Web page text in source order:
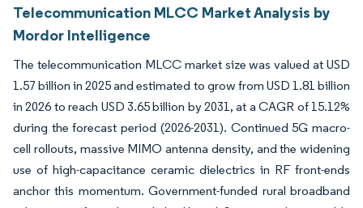
Telecommunication MLCC Market Analysis by
Mordor Intelligence
The telecommunication MLCC market size was valued at USD
1.57 billion in 2025 and estimated to grow from USD 1.81 billion
in 2026 to reach USD 3.65 billion by 2031, at a CAGR of 15.12%
during the forecast period (2026-2031). Continued 5G macro-
cell rollouts, massive MIMO antenna density, and the widening
use of high-capacitance ceramic dielectrics in RF front-ends
anchor this momentum. Government-funded rural broadband